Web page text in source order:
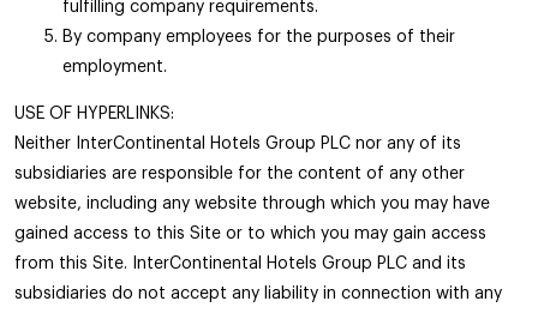
fulfilling company requirements.
By company employees for the purposes of their
employment.
USE OF HYPERLINKS:
Neither InterContinental Hotels Group PLC nor any of its
subsidiaries are responsible for the content of any other
website, including any website through which you may have
gained access to this Site or to which you may gain access
from this Site. InterContinental Hotels Group PLC and its
subsidiaries do not accept any liability in connection with any